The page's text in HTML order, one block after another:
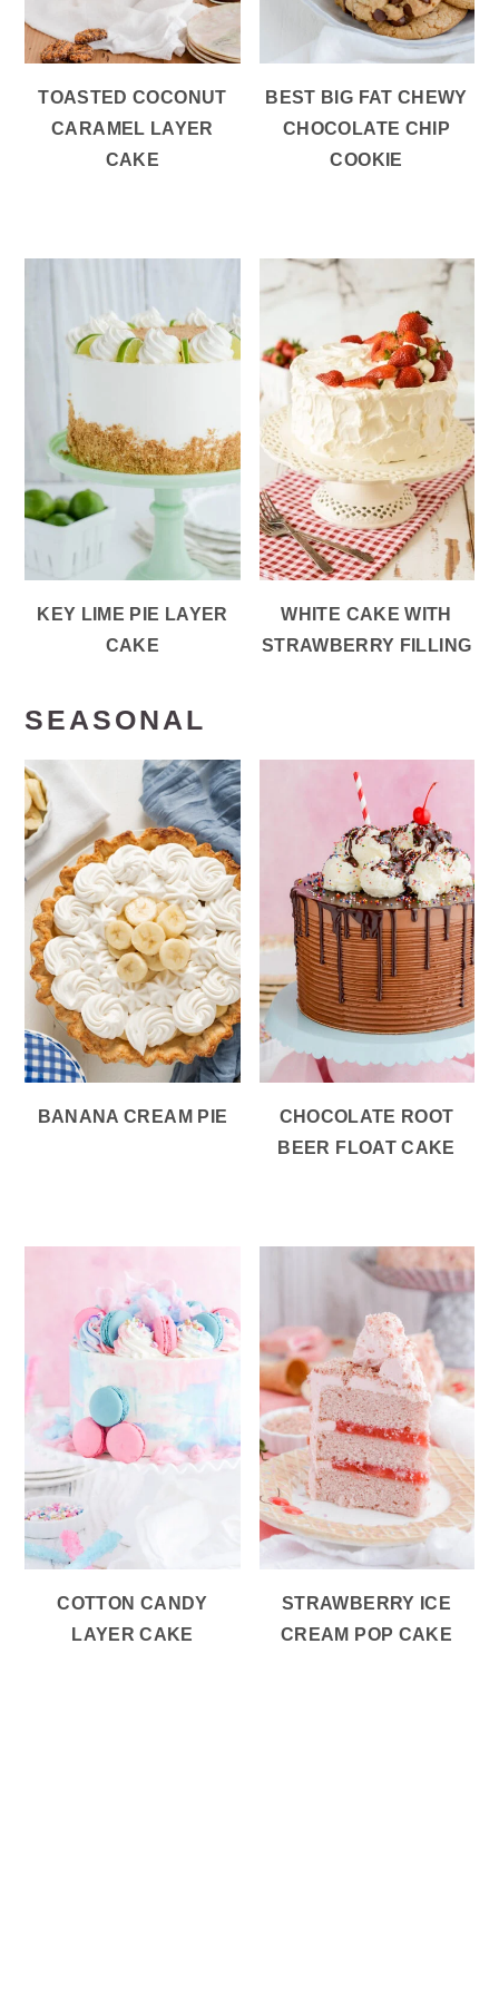
TOASTED COCONUT
CARAMEL LAYER
CAKE
BEST BIG FAT CHEWY
CHOCOLATE CHIP
COOKIE
KEY LIME PIE LAYER
CAKE
WHITE CAKE WITH
STRAWBERRY FILLING
SEASONAL
BANANA CREAM PIE
CHOCOLATE ROOT
BEER FLOAT CAKE
COTTON CANDY
LAYER CAKE
STRAWBERRY ICE
CREAM POP CAKE